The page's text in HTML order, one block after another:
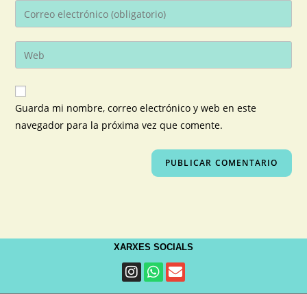
Guarda mi nombre, correo electrónico y web en este
navegador para la próxima vez que comente.
XARXES SOCIALS